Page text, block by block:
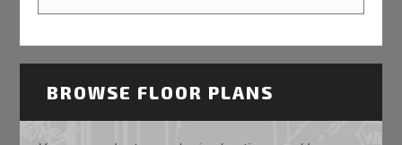
BROWSE FLOOR PLANS